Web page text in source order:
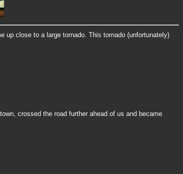
up close to a large tornado. This tornado (unfortunately)
crossed the road further ahead of us and became